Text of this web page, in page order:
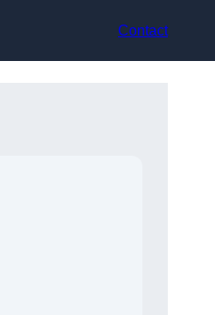
Contact